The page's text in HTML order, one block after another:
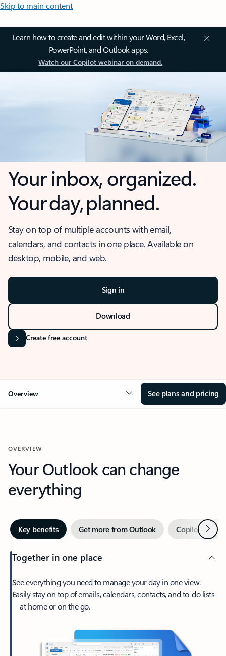
Skip to main content
Learn how to create and edit within your Word, Excel,
PowerPoint, and Outlook apps.
Watch our Copilot webinar on demand.
Your inbox, organized.
Your day, planned.
Stay on top of multiple accounts with email,
calendars, and contacts in one place. Available on
desktop, mobile, and web.
Sign in
Download
Create free account
Overview See plans and pricing
OVERVIEW
Your Outlook can change
everything
Key benefits Get more from Outlook Copilot inNext
Together in one place
See everything you need to manage your day in one view.
Easily stay on top of emails, calendars, contacts, and to-do lists
—at home or on the go.